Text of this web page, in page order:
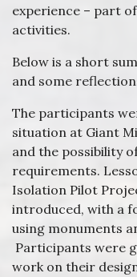
experience – part
activities.
Below is a short
and some
The participants
situation at Giant
and the possibility
requirements.
Isolation Pilot
introduced, with a
using monuments
Participants were
work on their